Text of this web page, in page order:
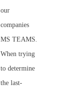
our
companies
MS TEAMS.
When trying
to determine
the last-